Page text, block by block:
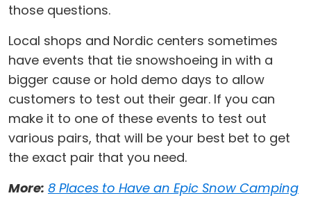
those questions.
Local shops and Nordic centers sometimes
have events that tie snowshoeing in with a
bigger cause or hold demo days to allow
customers to test out their gear. If you can
make it to one of these events to test out
various pairs, that will be your best bet to get
the exact pair that you need.
More: 8 Places to Have an Epic Snow Camping